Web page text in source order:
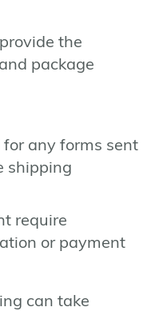
the
package
any forms sent
shipping
require
or payment
can take